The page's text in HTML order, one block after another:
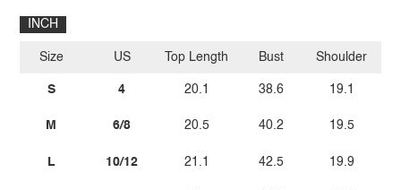
INCH
Size
S
M
L
US
4
6/8
10/12
Top Length
20.1
20.5
21.1
Bust
38.6
40.2
42.5
Shoulder
19.1
19.5
19.9